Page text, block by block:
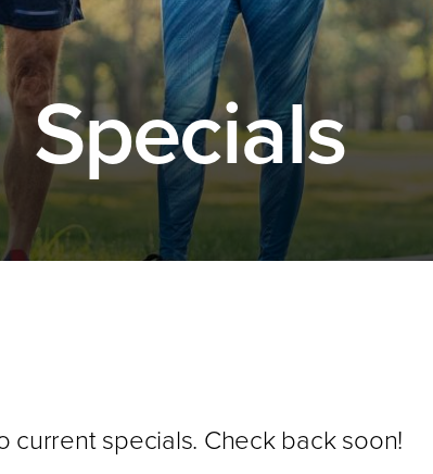
Specials
current specials. Check back soon!